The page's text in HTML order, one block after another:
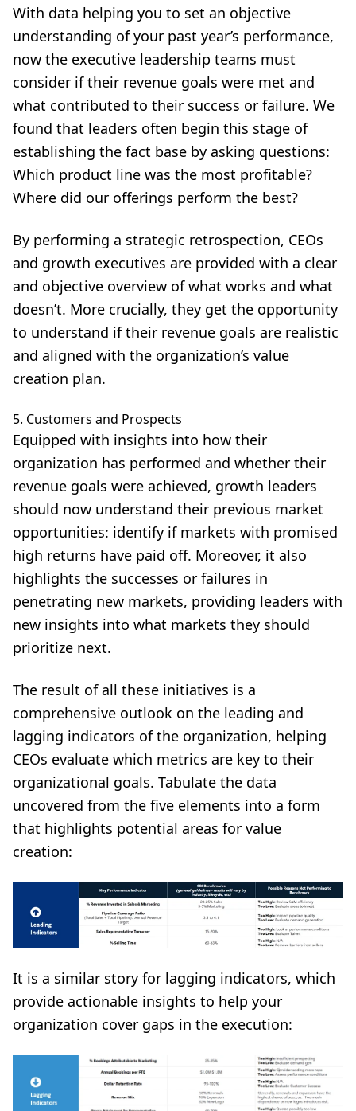
With data helping you to set an objective
understanding of your past year’s performance,
now the executive leadership teams must
consider if their revenue goals were met and
what contributed to their success or failure. We
found that leaders often begin this stage of
establishing the fact base by asking questions:
Which product line was the most profitable?
Where did our offerings perform the best?
By performing a strategic retrospection, CEOs
and growth executives are provided with a clear
and objective overview of what works and what
doesn’t. More crucially, they get the opportunity
to understand if their revenue goals are realistic
and aligned with the organization’s value
creation plan.
5. Customers and Prospects
Equipped with insights into how their
organization has performed and whether their
revenue goals were achieved, growth leaders
should now understand their previous market
opportunities: identify if markets with promised
high returns have paid off. Moreover, it also
highlights the successes or failures in
penetrating new markets, providing leaders with
new insights into what markets they should
prioritize next.
The result of all these initiatives is a
comprehensive outlook on the leading and
lagging indicators of the organization, helping
CEOs evaluate which metrics are key to their
organizational goals. Tabulate the data
uncovered from the five elements into a form
that highlights potential areas for value
creation:
It is a similar story for lagging indicators, which
provide actionable insights to help your
organization cover gaps in the execution: